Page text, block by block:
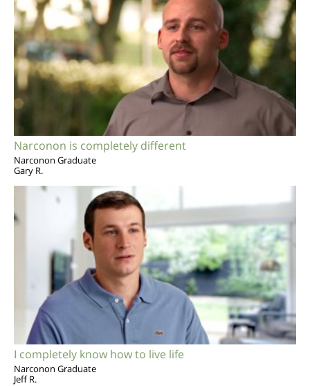
Narconon is completely different
Narconon Graduate
Gary R.
I completely know how to live life
Narconon Graduate
Jeff R.